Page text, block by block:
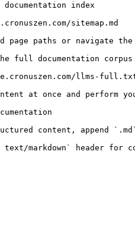
index
sitemap.md
paths or navigate the
full documentation corpus
llms-
at once and perform
content, append